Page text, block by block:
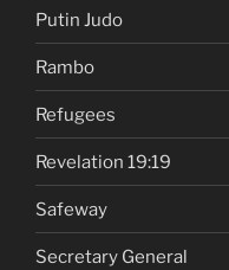
Putin Judo
Rambo
Refugees
Revelation 19:19
Safeway
Secretary General